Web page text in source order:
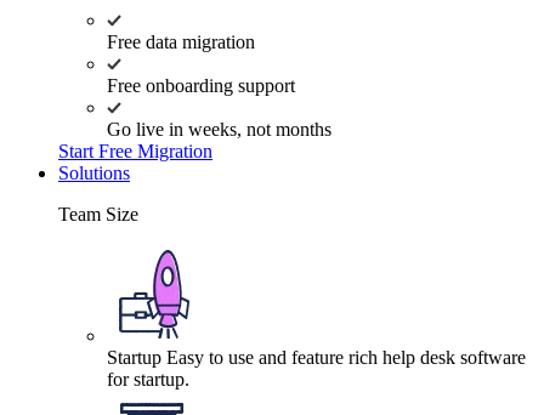
Free data migration
Free onboarding support
Go live in weeks, not months
Start Free Migration
Solutions
Team Size
Startup Easy to use and feature rich help desk software
for startup.